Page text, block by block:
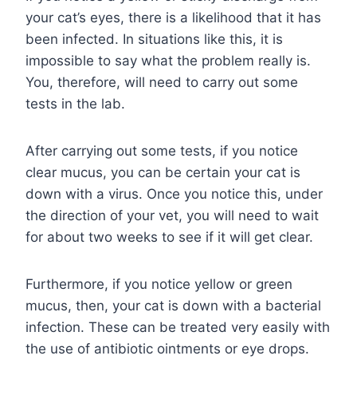
your cat’s eyes, there is a likelihood that it has
been infected. In situations like this, it is
impossible to say what the problem really is.
You, therefore, will need to carry out some
tests in the lab.
After carrying out some tests, if you notice
clear mucus, you can be certain your cat is
down with a virus. Once you notice this, under
the direction of your vet, you will need to wait
for about two weeks to see if it will get clear.
Furthermore, if you notice yellow or green
mucus, then, your cat is down with a bacterial
infection. These can be treated very easily with
the use of antibiotic ointments or eye drops.